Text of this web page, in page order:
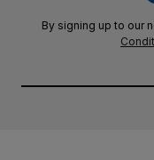
By signing up to our